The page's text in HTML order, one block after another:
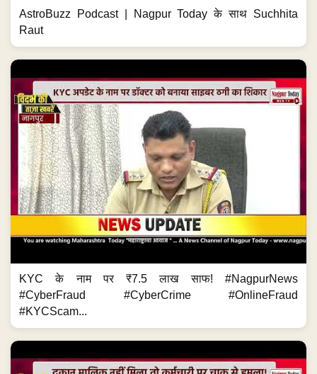
AstroBuzz Podcast | Nagpur Today के साथ Suchhita
Raut
KYC के नाम पर ₹7.5 लाख साफ! #NagpurNews
#CyberFraud #CyberCrime #OnlineFraud
#KYCScam...